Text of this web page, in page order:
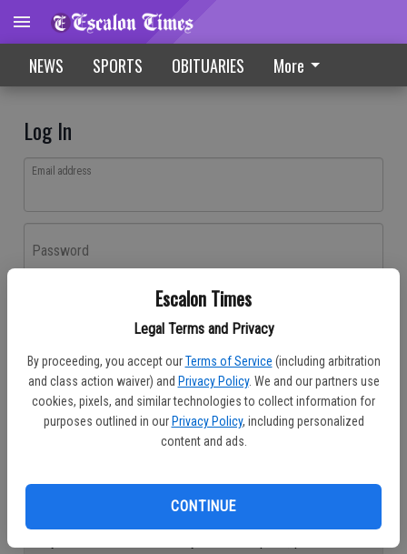
Escalon Times
Legal Terms and Privacy
By proceeding, you accept our Terms of Service (including arbitration
and class action waiver) and Privacy Policy. We and our partners use
cookies, pixels, and similar technologies to collect information for
purposes outlined in our Privacy Policy, including personalized
content and ads.
CONTINUE
NEWS SPORTS OBITUARIES More
Log In
Email address
Password
Don't have an account yet?Register here
Log In
Continue with Facebook